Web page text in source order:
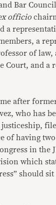
Bar
officio
a
a
of law,
Court, and a
after
who has
of having two
in the
which
should